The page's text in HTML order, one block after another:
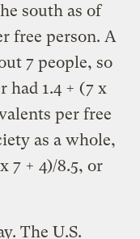
south as of
free person. A
7 people, so
had 1.4 + (7 x
per free
as a whole,
7 + 4)/8.5, or
The U.S.